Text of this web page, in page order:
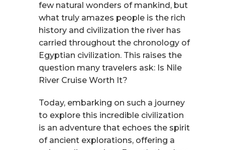
few natural wonders of mankind, but
what truly amazes people is the rich
history and civilization the river has
carried throughout the chronology of
Egyptian civilization. This raises the
question many travelers ask: Is Nile
River Cruise Worth It?
Today, embarking on such a journey
to explore this incredible civilization
is an adventure that echoes the spirit
of ancient explorations, offering a